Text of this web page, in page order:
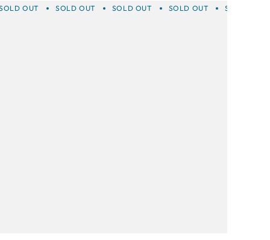
SOLD OUT SOLD OUT SOLD OUT SOLD OUT
OUT SOLD OUT SOLD OUT SOLD OUT SOLD OUT